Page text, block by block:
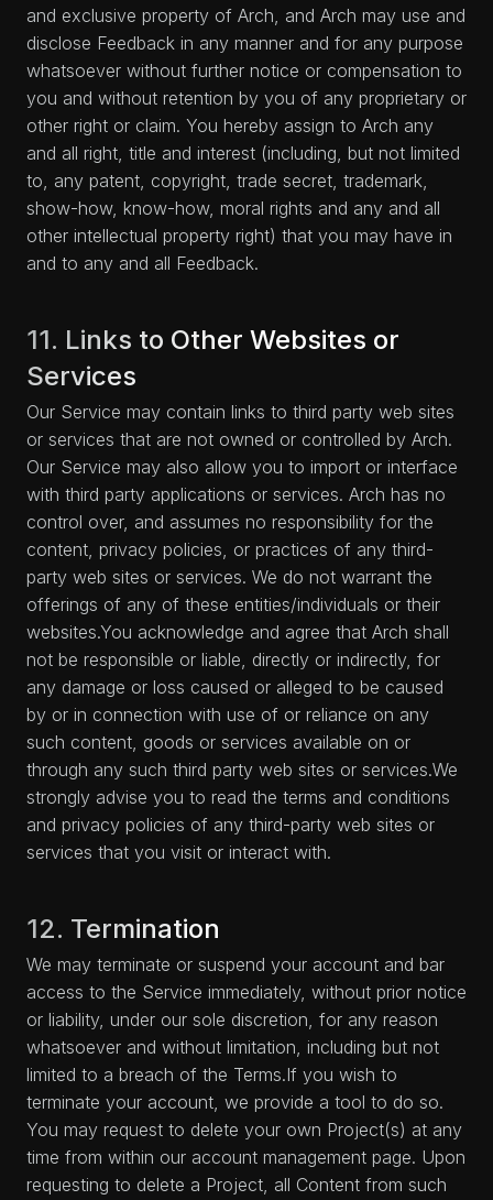
and exclusive property of Arch, and Arch may use and
disclose Feedback in any manner and for any purpose
whatsoever without further notice or compensation to
you and without retention by you of any proprietary or
other right or claim. You hereby assign to Arch any
and all right, title and interest (including, but not limited
to, any patent, copyright, trade secret, trademark,
show-how, know-how, moral rights and any and all
other intellectual property right) that you may have in
and to any and all Feedback.
11. Links to Other Websites or
Services
Our Service may contain links to third party web sites
or services that are not owned or controlled by Arch.
Our Service may also allow you to import or interface
with third party applications or services. Arch has no
control over, and assumes no responsibility for the
content, privacy policies, or practices of any third-
party web sites or services. We do not warrant the
offerings of any of these entities/individuals or their
websites.You acknowledge and agree that Arch shall
not be responsible or liable, directly or indirectly, for
any damage or loss caused or alleged to be caused
by or in connection with use of or reliance on any
such content, goods or services available on or
through any such third party web sites or services.We
strongly advise you to read the terms and conditions
and privacy policies of any third-party web sites or
services that you visit or interact with.
12. Termination
We may terminate or suspend your account and bar
access to the Service immediately, without prior notice
or liability, under our sole discretion, for any reason
whatsoever and without limitation, including but not
limited to a breach of the Terms.If you wish to
terminate your account, we provide a tool to do so.
You may request to delete your own Project(s) at any
time from within our account management page. Upon
requesting to delete a Project, all Content from such